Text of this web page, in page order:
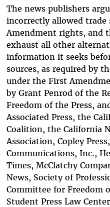
The news publishers
incorrectly allowed
Amendment rights, and
exhaust all other
information it seeks
sources, as required by
under the First
by Grant Penrod of the
Freedom of the Press,
Associated Press, the
Coalition, the California
Association, Copley
Communications, Inc.,
Times, McClatchy
News, Society of
Committee for Freedom
Student Press Law